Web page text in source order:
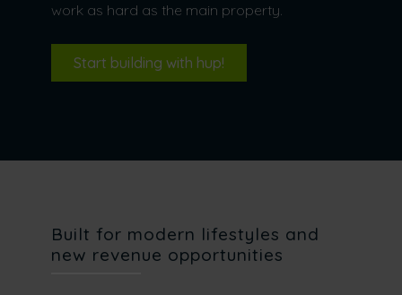
work as hard as the main property.
Start building with hup!
Built for modern lifestyles and
new revenue opportunities